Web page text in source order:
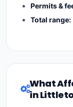
Permits &
Total range:
What
in